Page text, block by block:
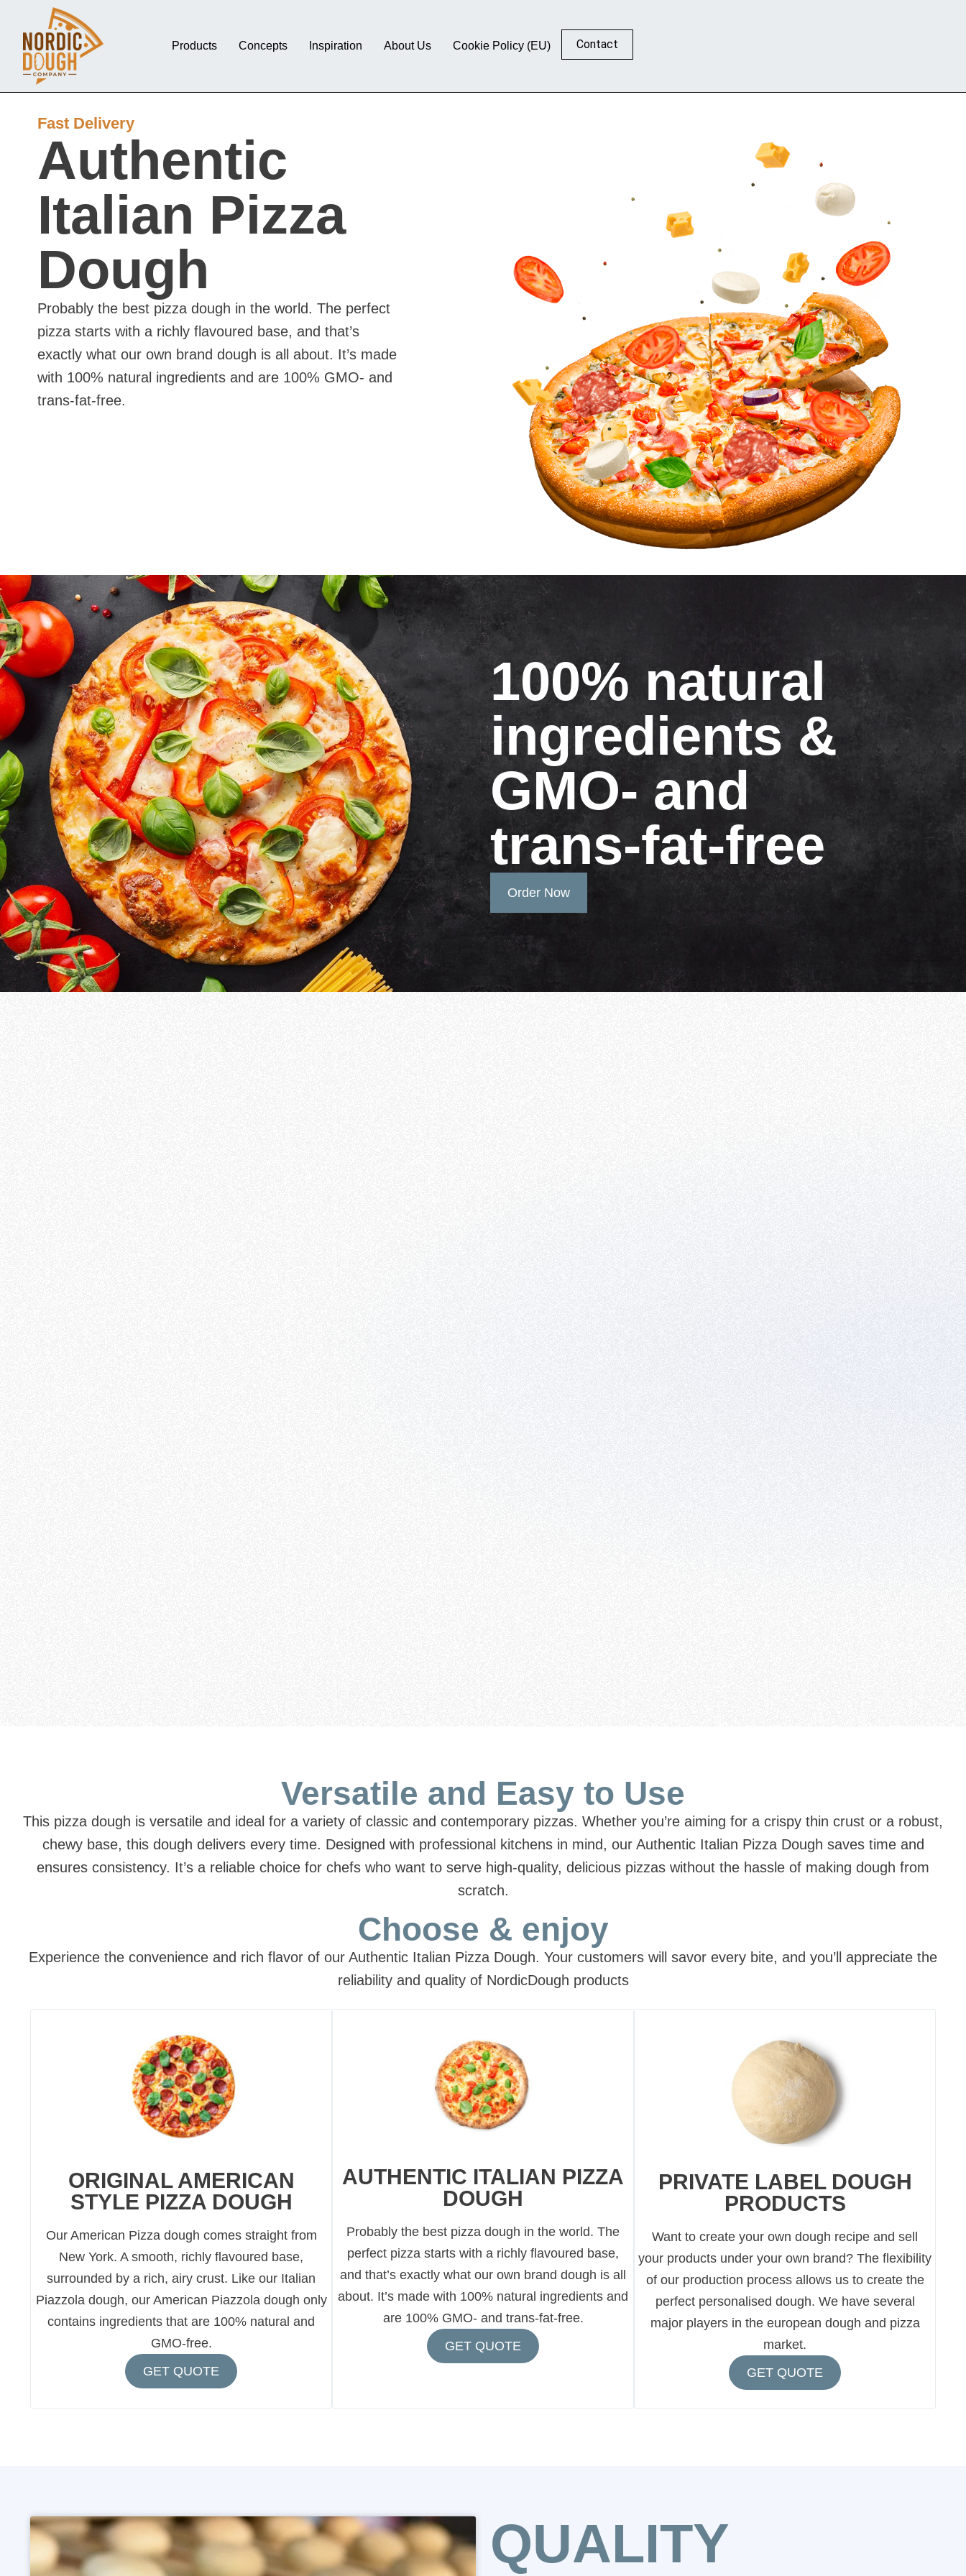
Products Concepts Inspiration About Us Cookie Policy (EU) Contact
Fast Delivery
Authentic
Italian Pizza
Dough
Probably the best pizza dough in the world. The perfect
pizza starts with a richly flavoured base, and that’s
exactly what our own brand dough is all about. It’s made
with 100% natural ingredients and are 100% GMO- and
trans-fat-free.
100% natural
ingredients &
GMO- and
trans-fat-free
Order Now
Versatile and Easy to Use
This pizza dough is versatile and ideal for a variety of classic and contemporary pizzas. Whether you’re aiming for a crispy thin crust or a robust,
chewy base, this dough delivers every time. Designed with professional kitchens in mind, our Authentic Italian Pizza Dough saves time and
ensures consistency. It’s a reliable choice for chefs who want to serve high-quality, delicious pizzas without the hassle of making dough from
scratch.
Choose & enjoy
Experience the convenience and rich flavor of our Authentic Italian Pizza Dough. Your customers will savor every bite, and you’ll appreciate the
reliability and quality of NordicDough products
ORIGINAL AMERICAN
STYLE PIZZA DOUGH
Our American Pizza dough comes straight from
New York. A smooth, richly flavoured base,
surrounded by a rich, airy crust. Like our Italian
Piazzola dough, our American Piazzola dough only
contains ingredients that are 100% natural and
GMO-free.
GET QUOTE
AUTHENTIC ITALIAN PIZZA
DOUGH
Probably the best pizza dough in the world. The
perfect pizza starts with a richly flavoured base,
and that’s exactly what our own brand dough is all
about. It’s made with 100% natural ingredients and
are 100% GMO- and trans-fat-free.
GET QUOTE
PRIVATE LABEL DOUGH
PRODUCTS
Want to create your own dough recipe and sell
your products under your own brand? The flexibility
of our production process allows us to create the
perfect personalised dough. We have several
major players in the european dough and pizza
market.
GET QUOTE
QUALITY